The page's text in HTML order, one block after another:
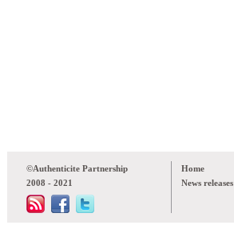
©Authenticite Partnership
2008 - 2021
Home
News releases